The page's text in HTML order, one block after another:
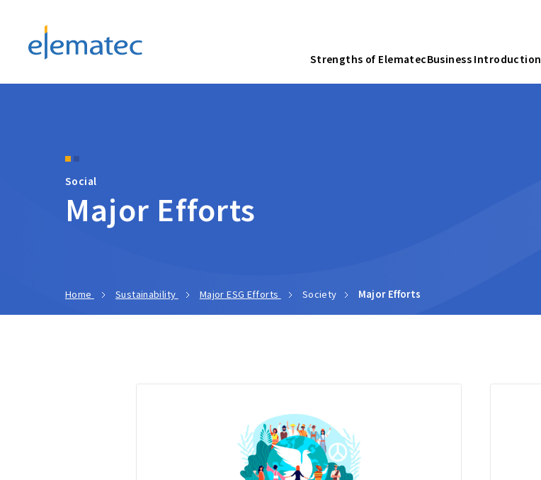
Strengths of ElematecBusiness Introduction
Social
Major Efforts
Home Sustainability Major ESG Efforts Society Major Efforts